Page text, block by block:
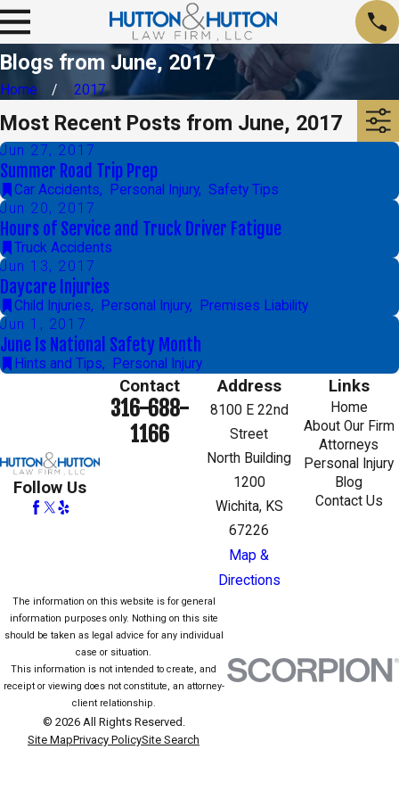
Blogs from June, 2017
Home 2017
Most Recent Posts from June, 2017
Jun 27, 2017
Summer Road Trip Prep
Car Accidents, Personal Injury, Safety Tips
Jun 20, 2017
Hours of Service and Truck Driver Fatigue
Truck Accidents
Jun 13, 2017
Daycare Injuries
Child Injuries, Personal Injury,
Premises Liability
Jun 1, 2017
June Is National Safety Month
Hints and Tips, Personal Injury
Follow Us
Contact
316-688-
1166
Address
8100 E 22nd
Street
North Building
1200
Wichita, KS
67226
Map &
Directions
Links
Home
About Our Firm
Attorneys
Personal Injury
Blog
Contact Us
The information on this website is for general
information purposes only. Nothing on this site
should be taken as legal advice for any individual
case or situation.
This information is not intended to create, and
receipt or viewing does not constitute, an attorney-
client relationship.
© 2026 All Rights Reserved.
Site MapPrivacy PolicySite Search